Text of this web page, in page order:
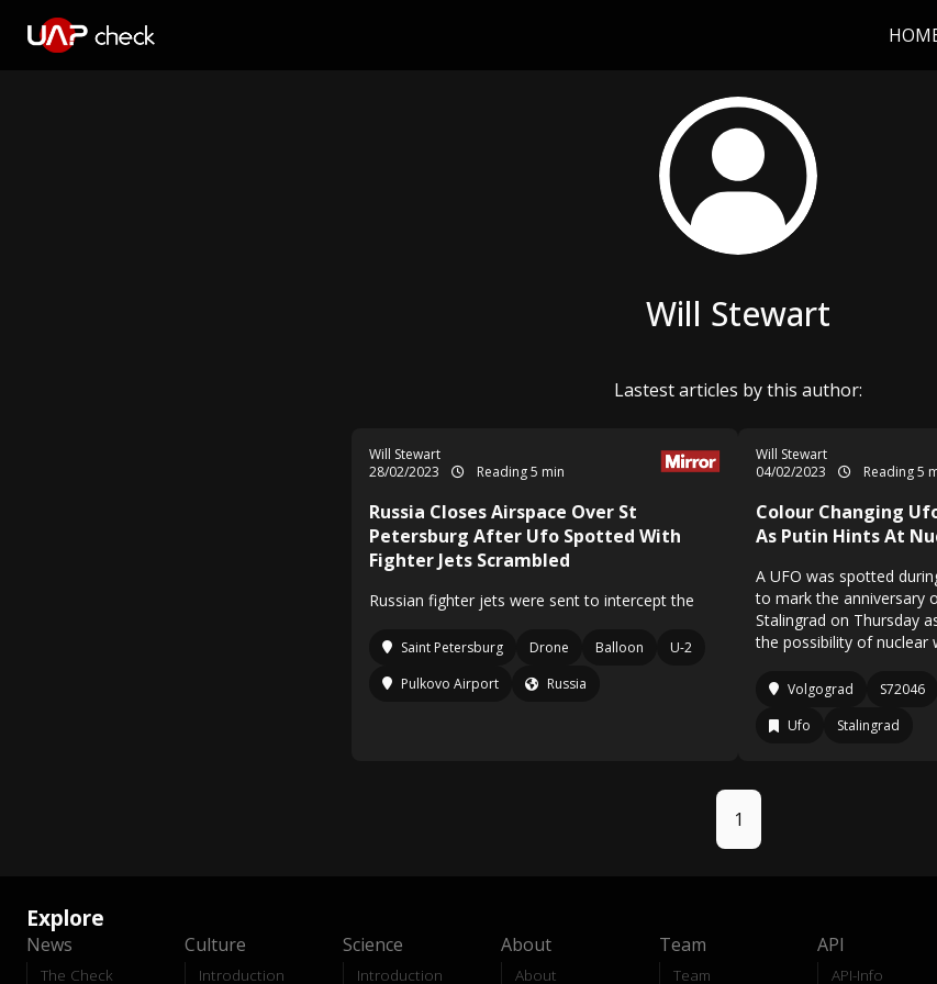
Will Stewart
Lastest articles by this author:
Will Stewart
28/02/2023
Reading 5 min
Russia Closes Airspace Over St
Petersburg After Ufo Spotted With
Fighter Jets Scrambled
Russian fighter jets were sent to intercept the
Saint Petersburg Drone Balloon
U-2
Pulkovo Airport
Russia
Will Stewart
04/02/2023
Reading 5
Colour Changing
As Putin Hints At
A UFO was spotted
to mark the anniversary
Stalingrad on Thursday
the possibility of nuclear
Volgograd S72046
Ufo
Stalingrad
1
Explore
News
The Check
Culture
Introduction
Science
Introduction
About
About
Team
Team
API
API-Info